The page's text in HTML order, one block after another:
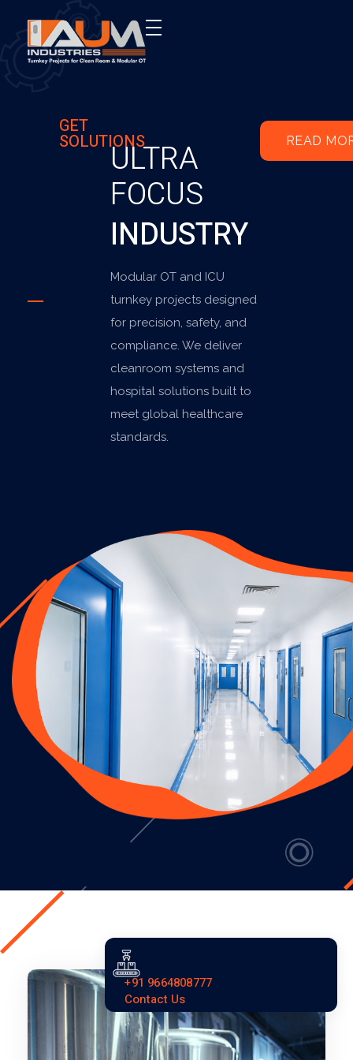
GET
SOLUTIONSULTRA
FOCUS
INDUSTRY
Modular OT and ICU
turnkey projects designed
for precision, safety, and
compliance. We deliver
cleanroom systems and
hospital solutions built to
meet global healthcare
standards.
READ
+91 9664808777
Contact Us